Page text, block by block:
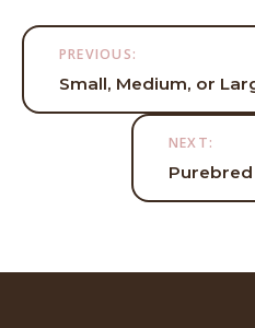
Post
navigation
PREVIOUS:
Small, Medium, or
NEXT: